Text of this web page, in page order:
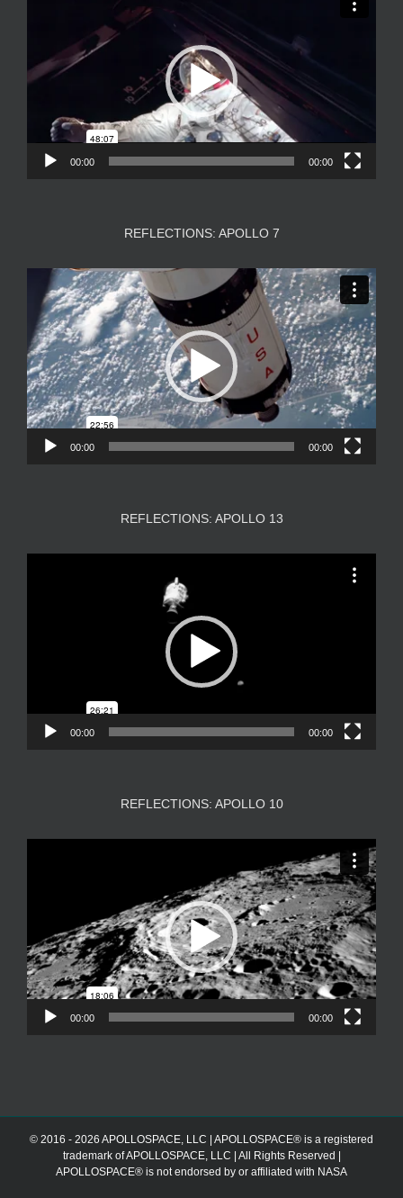
00:00 00:00
REFLECTIONS: APOLLO 7
Video
Player
00:00 00:00
REFLECTIONS: APOLLO 13
00:00 00:00
REFLECTIONS: APOLLO 10
00:00 00:00
© 2016 - 2026 APOLLOSPACE, LLC | APOLLOSPACE® is a registered
trademark of APOLLOSPACE, LLC | All Rights Reserved |
APOLLOSPACE® is not endorsed by or affiliated with NASA